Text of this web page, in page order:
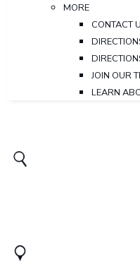
MORE
CONTACT
JOIN OUR
LEARN